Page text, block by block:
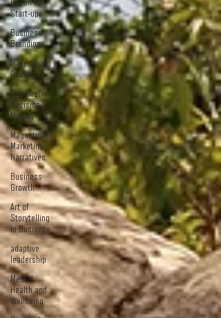
Coach For
Start-ups
Business
Branding
Make Sound
Decisions
Empowering
Decision-
Making
Magnetic
Marketing
Narratives
Business
Growth
Art of
Storytelling
in Business
adaptive
leadership
Mental
Health and
Wellbeing